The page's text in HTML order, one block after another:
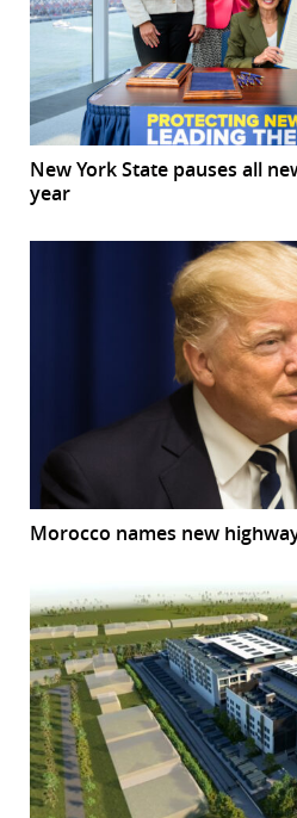
New York State pauses all
year
Morocco names new